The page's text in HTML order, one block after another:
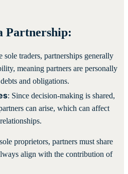
Partnership:
sole traders, partnerships generally
meaning partners are personally
and obligations.
: Since decision-making is shared,
can arise, which can affect
proprietors, partners must share
align with the contribution of